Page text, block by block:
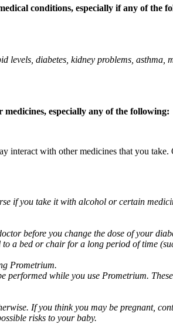
conditions, especially if any of the
levels, diabetes, kidney problems, asthma,
especially any of the following:
interact with other medicines that you
if you take it with alcohol or certain
before you change the dose of your
a bed or chair for a long period of time
Prometrium.
performed while you use Prometrium.
If you think you may be pregnant,
risks to your baby.